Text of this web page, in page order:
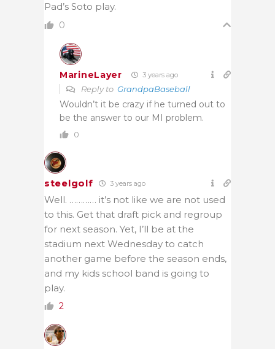
Pad’s Soto play.
0
MarineLayer 3 years ago
Reply to GrandpaBaseball
Wouldn’t it be crazy if he turned out to
be the answer to our MI problem.
0
steelgolf 3 years ago
Well. ………… it’s not like we are not used
to this. Get that draft pick and regroup
for next season. Yet, I’ll be at the
stadium next Wednesday to catch
another game before the season ends,
and my kids school band is going to
play.
2